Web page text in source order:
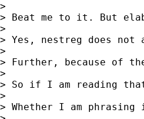
>
> Beat me to it. But
>
> Yes, nestreg does
>
> Further, because of
>
> So if I am reading
>
> Whether I am